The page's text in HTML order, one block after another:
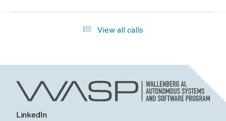
View all calls
LinkedIn